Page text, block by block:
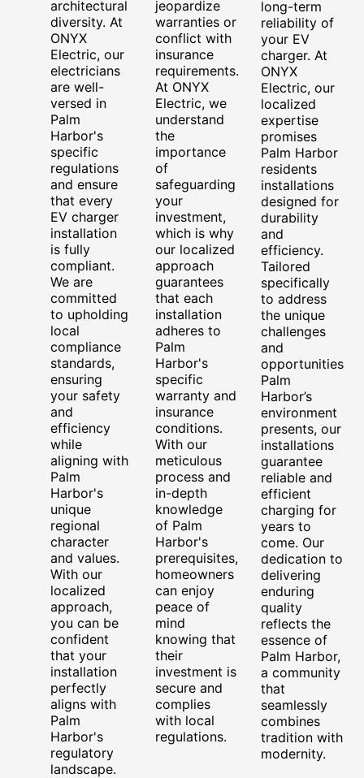
architectural
diversity. At
ONYX
Electric, our
electricians
are well-
versed in
Palm
Harbor's
specific
regulations
and ensure
that every
EV charger
installation
is fully
compliant.
We are
committed
to upholding
local
compliance
standards,
ensuring
your safety
and
efficiency
while
aligning with
Palm
Harbor's
unique
regional
character
and values.
With our
localized
approach,
you can be
confident
that your
installation
perfectly
aligns with
Palm
Harbor's
regulatory
landscape.
jeopardize
warranties or
conflict with
insurance
requirements.
At ONYX
Electric, we
understand
the
importance
of
safeguarding
your
investment,
which is why
our localized
approach
guarantees
that each
installation
adheres to
Palm
Harbor's
specific
warranty and
insurance
conditions.
With our
meticulous
process and
in-depth
knowledge
of Palm
Harbor's
prerequisites,
homeowners
can enjoy
peace of
mind
knowing that
their
investment is
secure and
complies
with local
regulations.
long-term
reliability of
your EV
charger. At
ONYX
Electric, our
localized
expertise
promises
Palm Harbor
residents
installations
designed for
durability
and
efficiency.
Tailored
specifically
to address
the unique
challenges
and
opportunities
Palm
Harbor’s
environment
presents, our
installations
guarantee
reliable and
efficient
charging for
years to
come. Our
dedication to
delivering
enduring
quality
reflects the
essence of
Palm Harbor,
a community
that
seamlessly
combines
tradition with
modernity.